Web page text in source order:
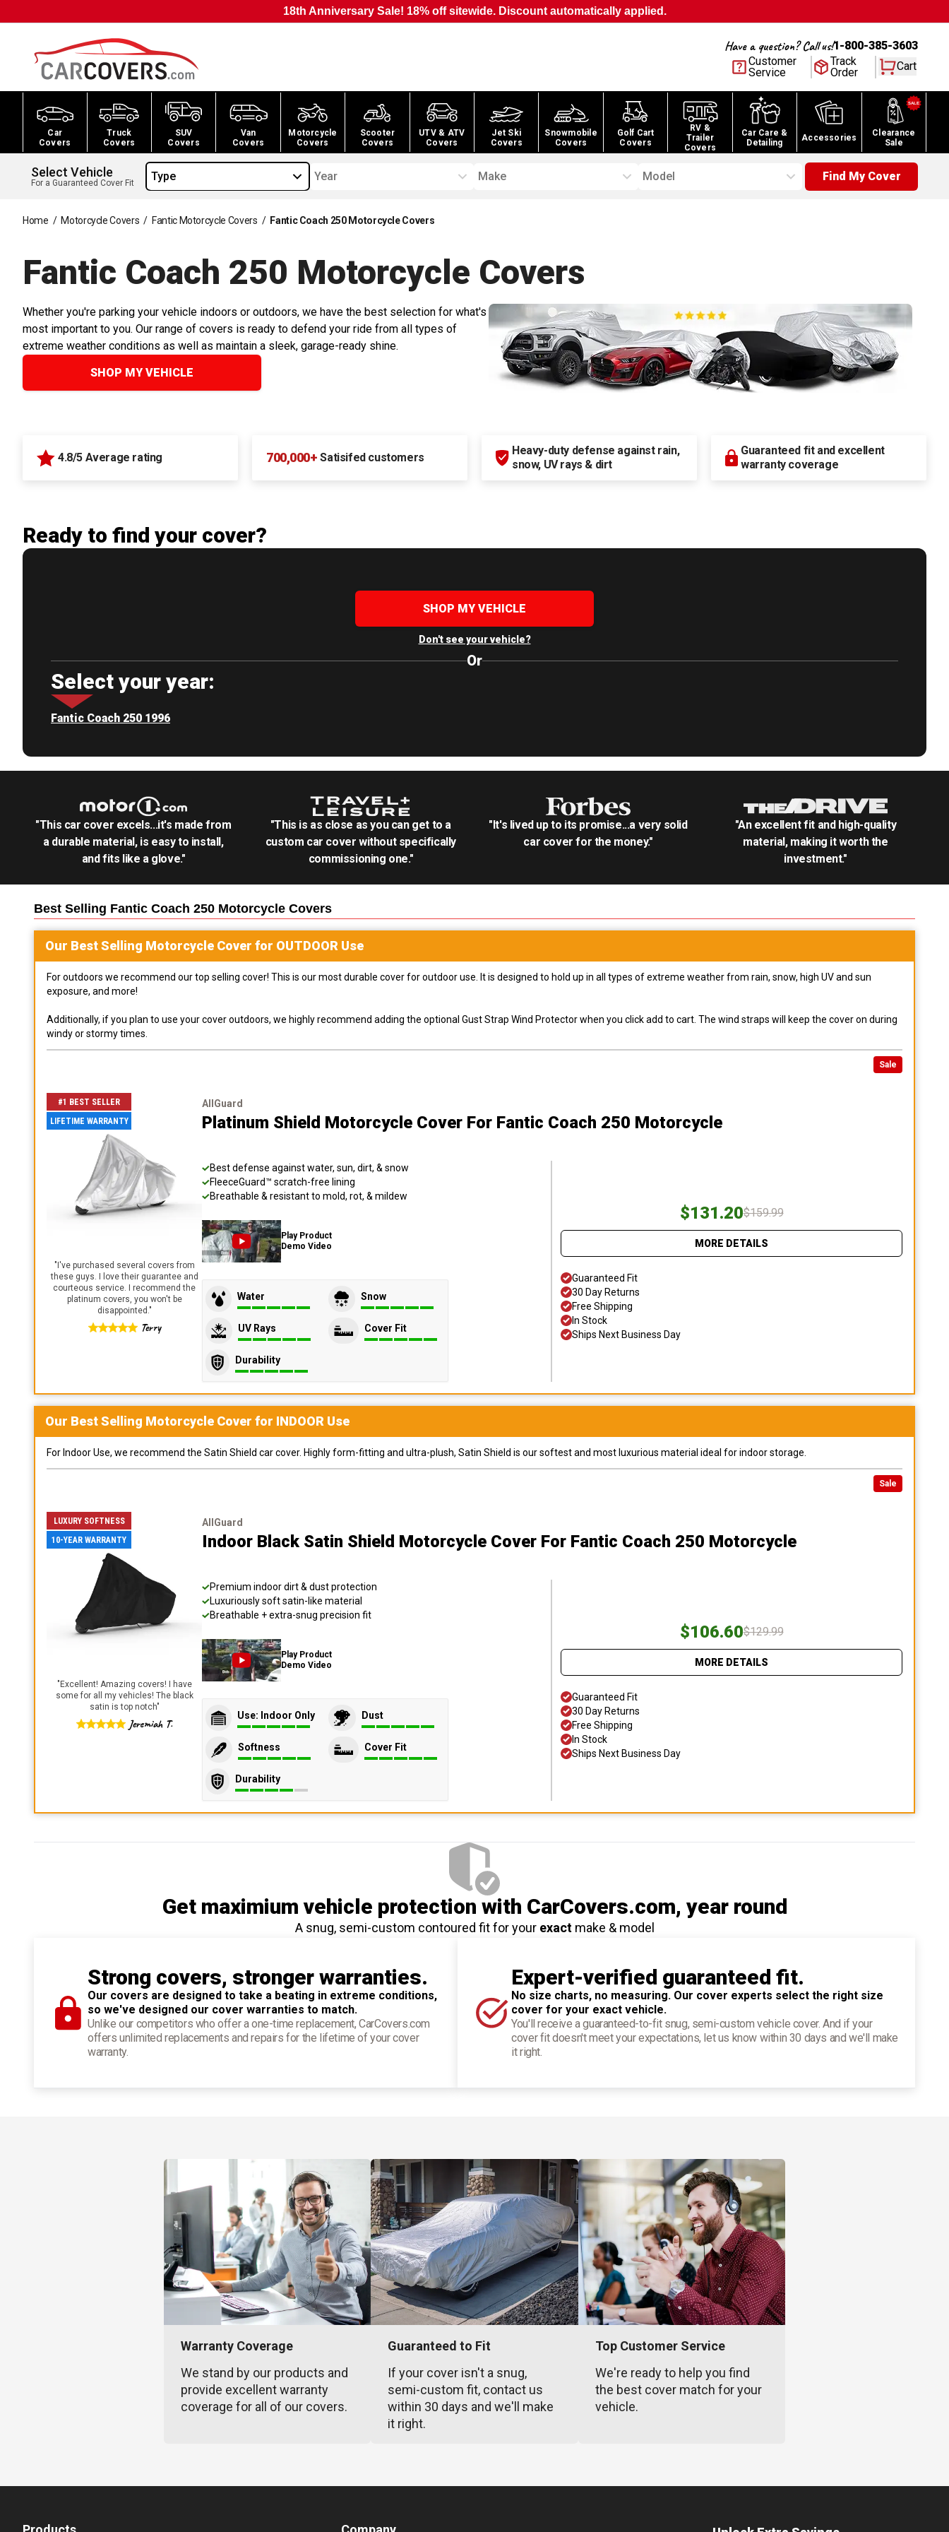
18th Anniversary Sale! 18% off sitewide. Discount automatically applied.
Have a question? Call us!1-800-385-3603
Customer
Service
Track
Order
Cart
Car
Covers
Truck
Covers
SUV
Covers
Van
Covers
Motorcycle
Covers
Scooter
Covers
UTV & ATV
Covers
Jet Ski
Covers
Snowmobile
Covers
Golf Cart
Covers
RV &
Trailer
Covers
Car Care &
Detailing
Accessories
Clearance
Sale
Select Vehicle
For a Guaranteed Cover Fit Type Year Make Model Find My Cover
Home / Motorcycle Covers / Fantic Motorcycle Covers / Fantic Coach 250 Motorcycle Covers
Fantic Coach 250 Motorcycle Covers
Whether you're parking your vehicle indoors or outdoors, we have the best selection for what's
most important to you. Our range of covers is ready to defend your ride from all types of
extreme weather conditions as well as maintain a sleek, garage-ready shine.
SHOP MY VEHICLE
4.8/5 Average rating 700,000+ Satisifed customers
Heavy-duty defense against rain,
snow, UV rays & dirt
Guaranteed fit and excellent
warranty coverage
Ready to find your cover?
SHOP MY VEHICLE
Don't see your vehicle?
Or
Select your year:
Fantic Coach 250 1996
"This car cover excels...it's made from
a durable material, is easy to install,
and fits like a glove."
"This is as close as you can get to a
custom car cover without specifically
commissioning one."
"It's lived up to its promise...a very solid
car cover for the money."
"An excellent fit and high-quality
material, making it worth the
investment."
Best Selling Fantic Coach 250 Motorcycle Covers
Our Best Selling Motorcycle Cover for OUTDOOR Use
For outdoors we recommend our top selling cover! This is our most durable cover for outdoor use. It is designed to hold up in all types of extreme weather from rain, snow, high UV and sun
exposure, and more!
Additionally, if you plan to use your cover outdoors, we highly recommend adding the optional Gust Strap Wind Protector when you click add to cart. The wind straps will keep the cover on during
windy or stormy times.
Sale
#1 BEST SELLER
LIFETIME WARRANTY
" I've purchased several covers from
these guys. I love their guarantee and
courteous service. I recommend the
platinum covers, you won't be
disappointed."
Terry
AllGuard
Platinum Shield Motorcycle Cover For Fantic Coach 250 Motorcycle
Best defense against water, sun, dirt, & snow
FleeceGuard™ scratch-free lining
Breathable & resistant to mold, rot, & mildew
Play Product
Demo Video
Water Snow
UV Rays Cover Fit
Durability
$131.20$159.99
MORE DETAILS
Guaranteed Fit
30 Day Returns
Free Shipping
In Stock
Ships Next Business Day
Our Best Selling Motorcycle Cover for INDOOR Use
For Indoor Use, we recommend the Satin Shield car cover. Highly form-fitting and ultra-plush, Satin Shield is our softest and most luxurious material ideal for indoor storage.
Sale
LUXURY SOFTNESS
10-YEAR WARRANTY
" Excellent! Amazing covers! I have
some for all my vehicles! The black
satin is top notch"
Jeremiah T.
AllGuard
Indoor Black Satin Shield Motorcycle Cover For Fantic Coach 250 Motorcycle
Premium indoor dirt & dust protection
Luxuriously soft satin-like material
Breathable + extra-snug precision fit
Play Product
Demo Video
Use: Indoor Only Dust
Softness Cover Fit
Durability
$106.60$129.99
MORE DETAILS
Guaranteed Fit
30 Day Returns
Free Shipping
In Stock
Ships Next Business Day
Get maximium vehicle protection with CarCovers.com, year round
A snug, semi-custom contoured fit for your exactmake & model
Strong covers, stronger warranties.
Our covers are designed to take a beating in extreme conditions,
so we've designed our cover warranties to match.
Unlike our competitors who offer a one-time replacement, CarCovers.com
offers unlimited replacements and repairs for the lifetime of your cover
warranty.
Expert-verified guaranteed fit.
No size charts, no measuring. Our cover experts select the right size
cover for your exact vehicle.
You'll receive a guaranteed-to-fit snug, semi-custom vehicle cover. And if your
cover fit doesn't meet your expectations, let us know within 30 days and we'll make
it right.
Warranty Coverage
We stand by our products and
provide excellent warranty
coverage for all of our covers.
Guaranteed to Fit
If your cover isn't a snug,
semi-custom fit, contact us
within 30 days and we'll make
it right.
Top Customer Service
We're ready to help you find
the best cover match for your
vehicle.